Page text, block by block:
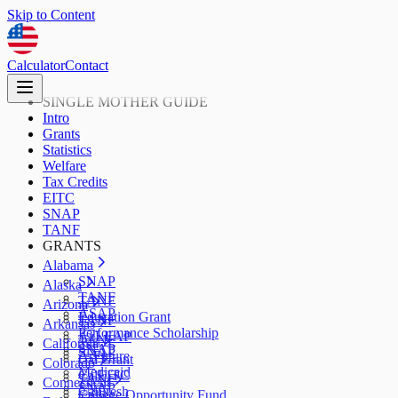
Skip to Content
CalculatorContact
SINGLE MOTHER GUIDE
Intro
Grants
Statistics
Welfare
Tax Credits
EITC
SNAP
TANF
GRANTS
Alabama
SNAP
TANF
ASAP
Alaska
TANF
Education Grant
Performance Scholarship
SNAP
Arizona
TANF
AzLEAP
SNAP
Arkansas
TANF
ArFuture
Medicaid
SNAP
California
Cal Grant
CalEITC
CalFresh
Colorado
TANF
College Opportunity Fund
Connecticut